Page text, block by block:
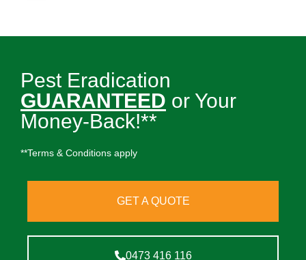
Pest Eradication
GUARANTEED or Your
Money-Back!**
**Terms & Conditions apply
GET A QUOTE
0473 416 116